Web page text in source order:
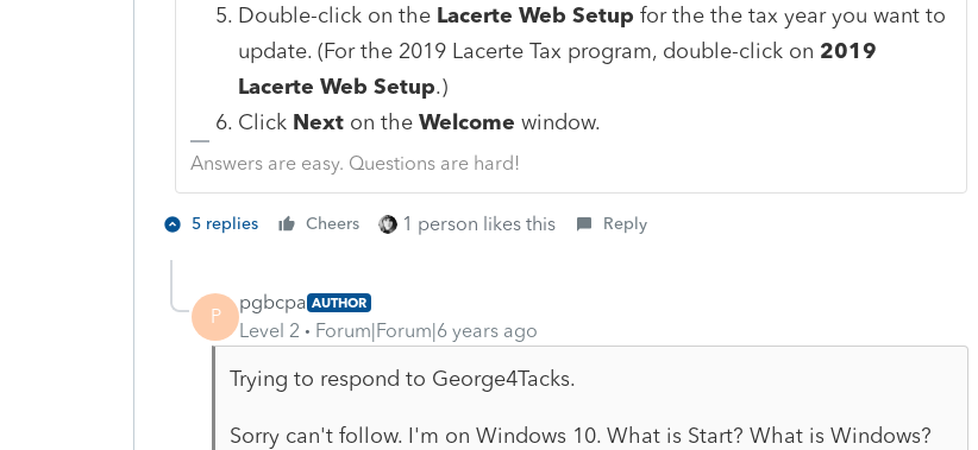
Double-click on the Lacerte Web Setup for the the tax year you want to
update. (For the 2019 Lacerte Tax program, double-click on 2019
Lacerte Web Setup.)
Click Next on the Welcome window.
Answers are easy. Questions are hard!
5 replies Cheers 1 person likes this Reply
P
pgbcpa AUTHOR
Level 2 Forum|Forum|6 years ago
Trying to respond to George4Tacks.
Sorry can't follow. I'm on Windows 10. What is Start? What is Windows?